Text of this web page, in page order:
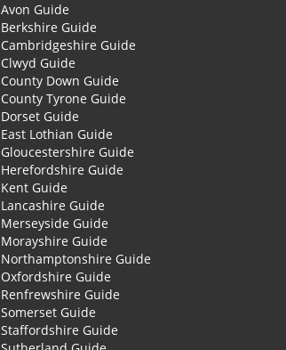
Avon Guide
Berkshire Guide
Cambridgeshire Guide
Clwyd Guide
County Down Guide
County Tyrone Guide
Dorset Guide
East Lothian Guide
Gloucestershire Guide
Herefordshire Guide
Kent Guide
Lancashire Guide
Merseyside Guide
Morayshire Guide
Northamptonshire Guide
Oxfordshire Guide
Renfrewshire Guide
Somerset Guide
Staffordshire Guide